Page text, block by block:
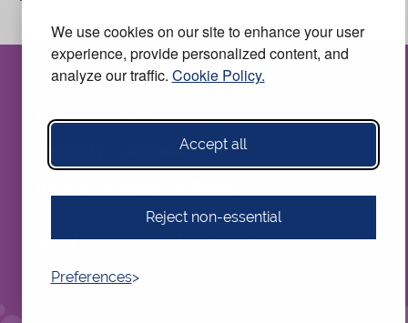
We use cookies on our site to enhance your user
experience, provide personalized content, and
analyze our traffic. Cookie Policy.
Accept all
Reject non-essential
Preferences
Accessibility
© CYSCP. All rights reserved.